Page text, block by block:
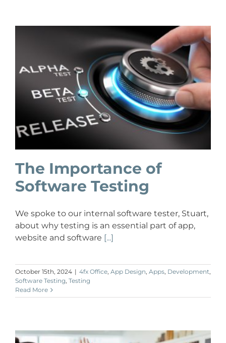
The Importance of
Software Testing
We spoke to our internal software tester, Stuart,
about why testing is an essential part of app,
website and software [...]
October 15th, 2024 | 4fx Office, App Design, Apps, Development,
Software Testing, Testing
Read More